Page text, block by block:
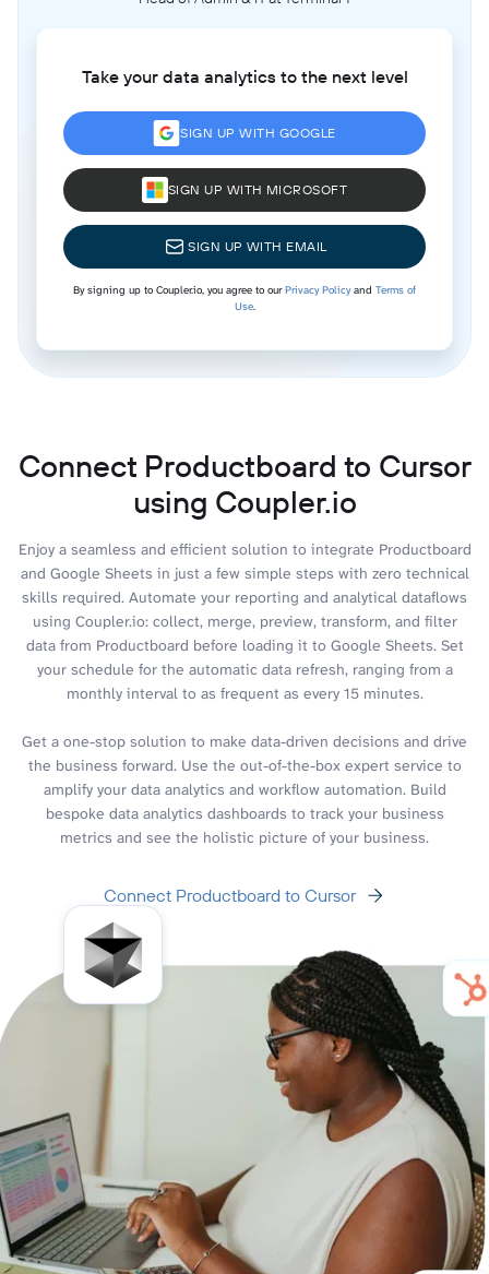
Take your data analytics to the next level
SIGN UP WITH GOOGLE
SIGN UP WITH MICROSOFT
SIGN UP WITH EMAIL
By signing up to Coupler.io, you agree to ourPrivacy Policyand Terms of
Use.
Connect Productboard to Cursor
using Coupler.io
Enjoy a seamless and efficient solution to integrate Productboard
and Google Sheets in just a few simple steps with zero technical
skills required. Automate your reporting and analytical dataflows
using Coupler.io: collect, merge, preview, transform, and filter
data from Productboard before loading it to Google Sheets. Set
your schedule for the automatic data refresh, ranging from a
monthly interval to as frequent as every 15 minutes.
Get a one-stop solution to make data-driven decisions and drive
the business forward. Use the out-of-the-box expert service to
amplify your data analytics and workflow automation. Build
bespoke data analytics dashboards to track your business
metrics and see the holistic picture of your business.
Connect Productboard to Cursor